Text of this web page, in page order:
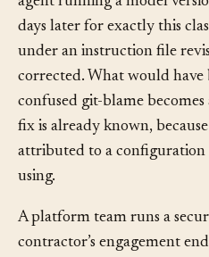
provenance record: the
agent running a model
corrected. What would
confused git-blame
fix is already known,
attributed to a configuration
using.
A platform team runs a